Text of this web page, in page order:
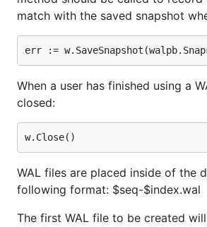
match with the saved snapshot
When a user has finished using a
closed:
WAL files are placed inside of the
following format: $seq-$index.wal
The first WAL file to be created